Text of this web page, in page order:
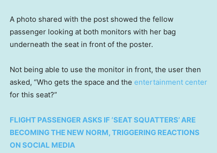
A photo shared with the post showed the fellow
passenger looking at both monitors with her bag
underneath the seat in front of the poster.
Not being able to use the monitor in front, the user then
asked, “Who gets the space and the entertainment center
for this seat?”
FLIGHT PASSENGER ASKS IF ‘SEAT SQUATTERS’ ARE
BECOMING THE NEW NORM, TRIGGERING REACTIONS
ON SOCIAL MEDIA